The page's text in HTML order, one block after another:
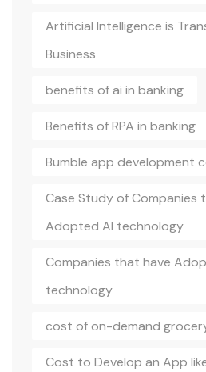
Artificial Intelligence is
Business
benefits of ai in banking
Benefits of RPA in banking
Bumble app development
Case Study of Companies
Adopted AI technology
Companies that have
technology
cost of on-demand
Cost to Develop an App